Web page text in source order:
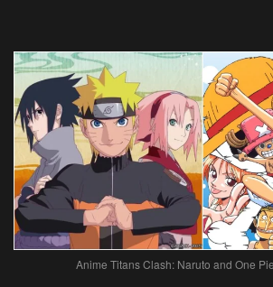
Anime Titans Clash: Naruto and One